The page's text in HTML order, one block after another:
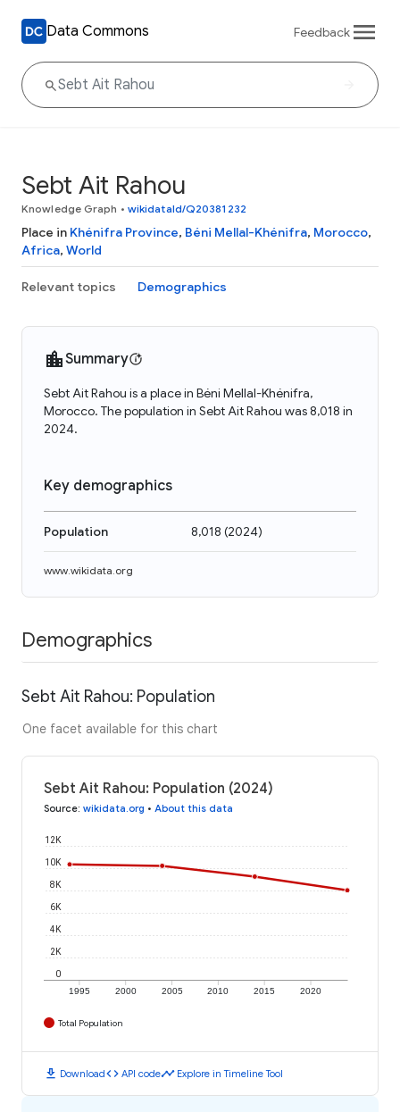
Data Commons Feedback
Sebt Ait Rahou
Knowledge Graph • wikidataId/Q20381232
Place in Khénifra Province, Béni Mellal-Khénifra, Morocco,
Africa, World
Relevant topics Demographics
Summary
Sebt Ait Rahou is a place in Béni Mellal-Khénifra,
Morocco. The population in Sebt Ait Rahou was 8,018 in
2024.
Key demographics
Population 8,018 (2024)
www.wikidata.org
Demographics
Sebt Ait Rahou: Population
One facet available for this chart
Sebt Ait Rahou: Population (2024)
Source: wikidata.org • About this data
1995 2000 2005 2010 2015 2020
0
2K
4K
6K
8K
10K
12K
Total Population
download Downloadcode API codetimeline Explore in Timeline Tool